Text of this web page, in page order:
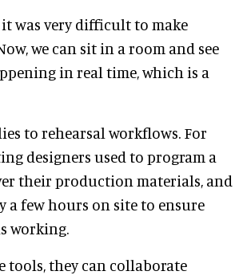
was very difficult to make
we can sit in a room and see
in real time, which is a
to rehearsal workflows. For
designers used to program a
their production materials, and
a few hours on site to ensure
working.
tools, they can collaborate